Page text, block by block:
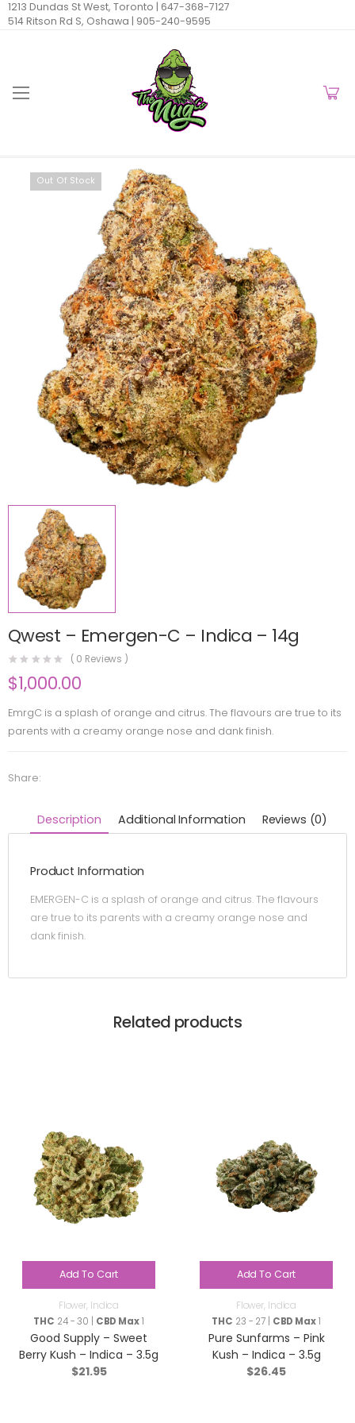
1213 Dundas St West, Toronto | 647-368-7127
514 Ritson Rd S, Oshawa | 905-240-9595
Out Of Stock
Qwest – Emergen-C – Indica – 14g
( 0 Reviews )
$1,000.00
EmrgC is a splash of orange and citrus. The flavours are true to its
parents with a creamy orange nose and dank finish.
Share:
Description Additional Information Reviews (0)
Product Information
EMERGEN-C is a splash of orange and citrus. The flavours
are true to its parents with a creamy orange nose and
dank finish.
Related products
Add To Cart
Flower, Indica
THC 24 - 30 | CBD Max1
Good Supply – Sweet
Berry Kush – Indica – 3.5g
$21.95
Add To Cart
Flower, Indica
THC 23 - 27 | CBD Max1
Pure Sunfarms – Pink
Kush – Indica – 3.5g
$26.45